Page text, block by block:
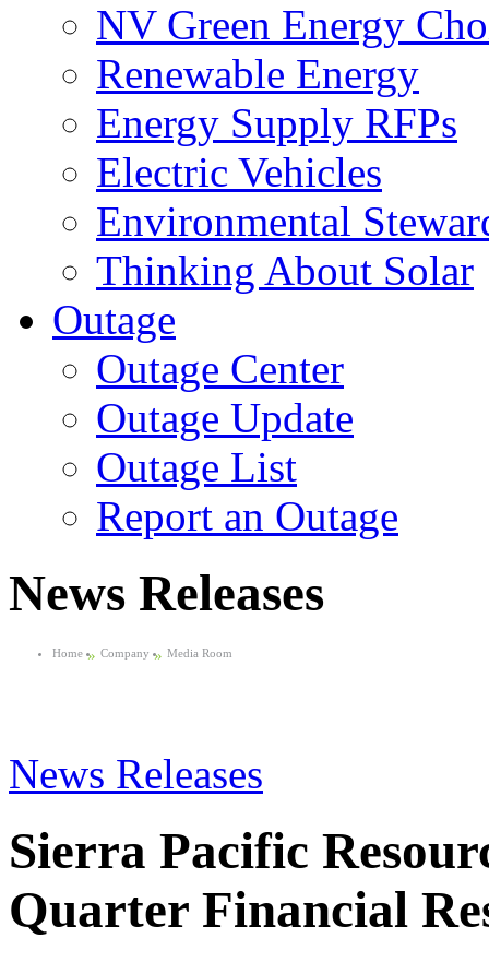
NV Green Energy
Renewable Energy
Energy Supply RFPs
Electric Vehicles
Environmental
Thinking About Solar
Outage
Outage Center
Outage Update
Outage List
Report an Outage
News Releases
Home » Company » Media Room
News Releases
Sierra Pacific
Quarter Financial